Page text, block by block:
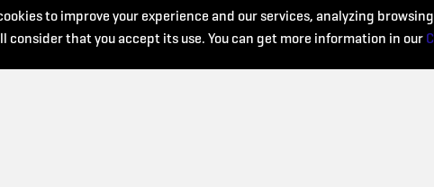
and that meets all needs".
to improve your experience and our services, analyzing
consider that you accept its use. You can get more information in our